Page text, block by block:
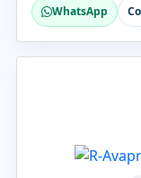
WhatsApp